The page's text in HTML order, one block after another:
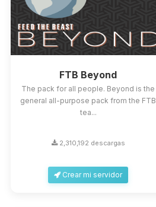
FTB Beyond
The pack for all people. Beyond is the
general all-purpose pack from the FTB
tea...
2,310,192 descargas
Crear mi servidor